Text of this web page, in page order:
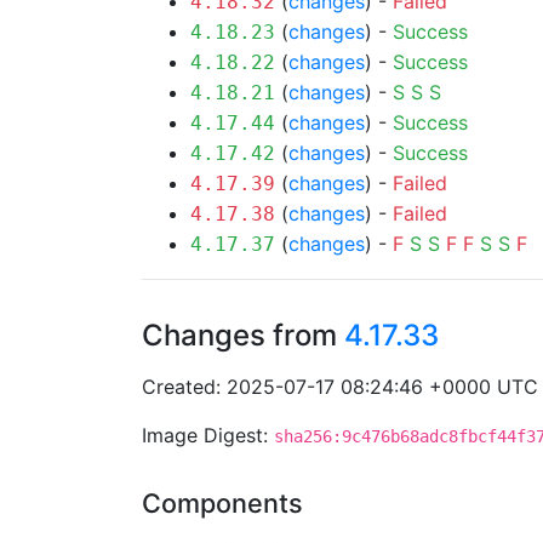
4.18.23 (changes) - Success
4.18.22 (changes) - Success
4.18.21 (changes) - S S S
4.17.44 (changes) - Success
4.17.42 (changes) - Success
4.17.39 (changes) - Failed
4.17.38 (changes) - Failed
4.17.37 (changes) - F S S F F S S F
Changes from 4.17.33
Created: 2025-07-17 08:24:46 +0000 UTC
Image Digest:
Components